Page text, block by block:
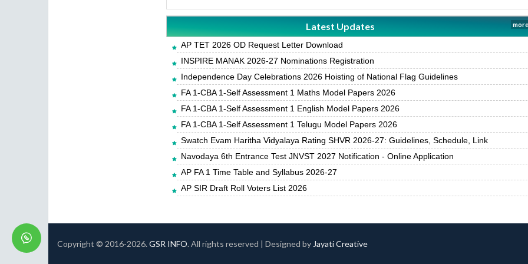
Latest Updates
AP TET 2026 OD Request Letter Download
INSPIRE MANAK 2026-27 Nominations Registration
Independence Day Celebrations 2026 Hoisting of National Flag Guidelines
FA 1-CBA 1-Self Assessment 1 Maths Model Papers 2026
FA 1-CBA 1-Self Assessment 1 English Model Papers 2026
FA 1-CBA 1-Self Assessment 1 Telugu Model Papers 2026
Swatch Evam Haritha Vidyalaya Rating SHVR 2026-27: Guidelines, Schedule, Link
Navodaya 6th Entrance Test JNVST 2027 Notification - Online Application
AP FA 1 Time Table and Syllabus 2026-27
AP SIR Draft Roll Voters List 2026
Copyright © 2016-2026. GSR INFO. All rights reserved | Designed by Jayati Creative